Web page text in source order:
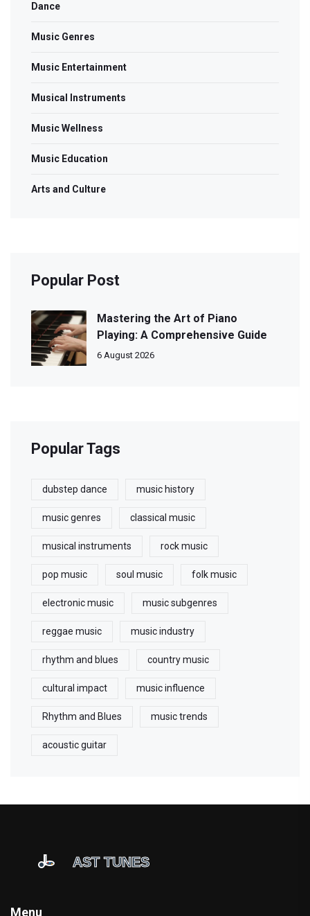
Dance
Music Genres
Music Entertainment
Musical Instruments
Music Wellness
Music Education
Arts and Culture
Popular Post
Mastering the Art of Piano
Playing: A Comprehensive Guide
6 August 2026
Popular Tags
dubstep dance music history
music genres classical music
musical instruments rock music
pop music soul music folk music
electronic music music subgenres
reggae music music industry
rhythm and blues country music
cultural impact music influence
Rhythm and Blues music trends
acoustic guitar
Menu